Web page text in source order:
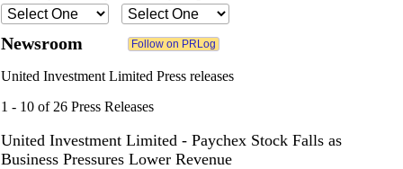
Newsroom
United Investment Limited Press releases
1 - 10 of 26 Press Releases
United Investment Limited - Paychex Stock Falls as
Business Pressures Lower Revenue